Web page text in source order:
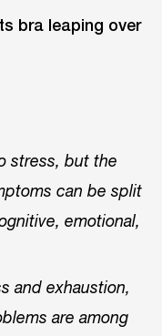
stress, but the
can be split
emotional,
and exhaustion,
are among